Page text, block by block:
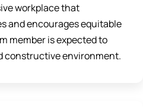
workplace that
and encourages equitable
member is expected to
constructive environment.